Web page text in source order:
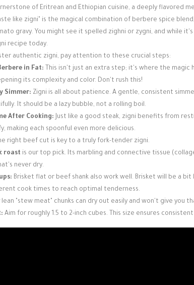
of Eritrean and Ethiopian cuisine, a deeply flavored
like zigni" is the magical combination of berbere spice
gravy. You might see it spelled zighni or zygni, and while
recipe today.
authentic zigni, pay attention to these crucial steps:
in Fat: This isn't just an extra step; it's where the
its complexity and color. Don't rush this!
Simmer: Zigni is all about patience. A gentle, consistent
It should be a lazy bubble, not a rolling boil.
After Cooking: Just like a good steak, zigni benefits from
making each spoonful even more delicious.
right beef cut is key to a truly fork-tender zigni.
roast is our top pick. Its marbling and connective tissue
never dry.
Brisket flat or beef shank also work well. Brisket will be a
cook times to reach optimal tenderness.
lean "stew meat" chunks can dry out easily and won't give you
Aim for roughly 1.5 to 2-inch cubes. This size ensures